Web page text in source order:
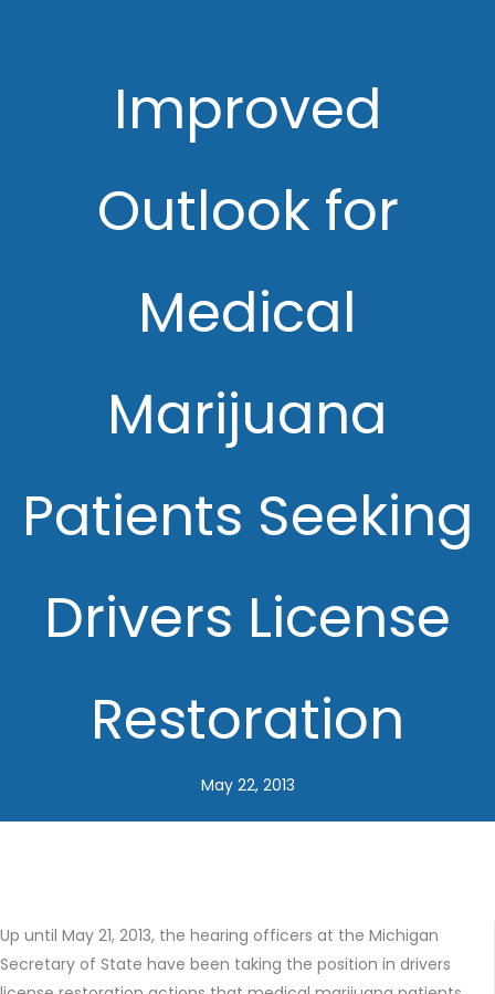
Improved
Outlook for
Medical
Marijuana
Patients Seeking
Drivers License
Restoration
May 22, 2013
Up until May 21, 2013, the hearing officers at the Michigan
Secretary of State have been taking the position in drivers